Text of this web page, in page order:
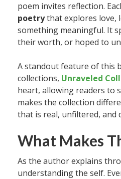
poem invites reflection.
poetrythat explores love,
something meaningful. It
their worth, or hoped to
A standout feature of this
collections, Unraveled
heart, allowing readers to
makes the collection
that is real, unfiltered, and
What Makes
As the author explains
understanding the self.